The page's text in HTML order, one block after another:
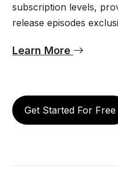
subscription levels,
release episodes
Learn More
Get Started For Free